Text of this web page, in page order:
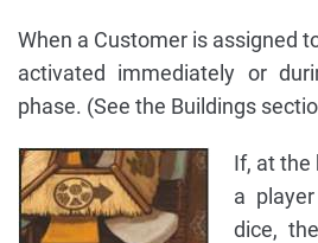
When a Customer is assigned
activated immediately or
phase. (See the Buildings
If, at the
a
dice,